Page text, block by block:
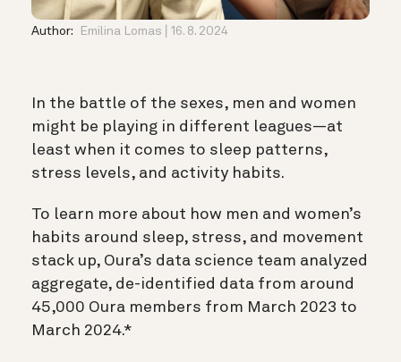
Author: Emilina Lomas 16. 8. 2024
In the battle of the sexes, men and women
might be playing in different leagues—at
least when it comes to sleep patterns,
stress levels, and activity habits.
To learn more about how men and women’s
habits around sleep, stress, and movement
stack up, Oura’s data science team analyzed
aggregate, de-identified data from around
45,000 Oura members from March 2023 to
March 2024.*